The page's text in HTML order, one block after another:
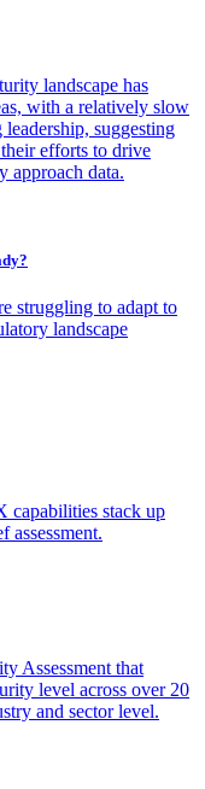
landscape has
with a relatively slow
suggesting
efforts to drive
approach data.
struggling to adapt to
landscape
capabilities stack up
assessment.
Assessment that
level across over 20
and sector level.